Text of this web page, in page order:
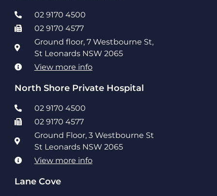
02 9170 4500
02 9170 4577
Ground floor, 7 Westbourne St,
St Leonards NSW 2065
View more info
North Shore Private Hospital
02 9170 4500
02 9170 4577
Ground Floor, 3 Westbourne St
St Leonards NSW 2065
View more info
Lane Cove